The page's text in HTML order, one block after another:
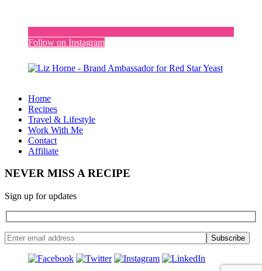
Follow on Instagram
Home
Recipes
Travel & Lifestyle
Work With Me
Contact
Affiliate
NEVER MISS A RECIPE
Sign up for updates